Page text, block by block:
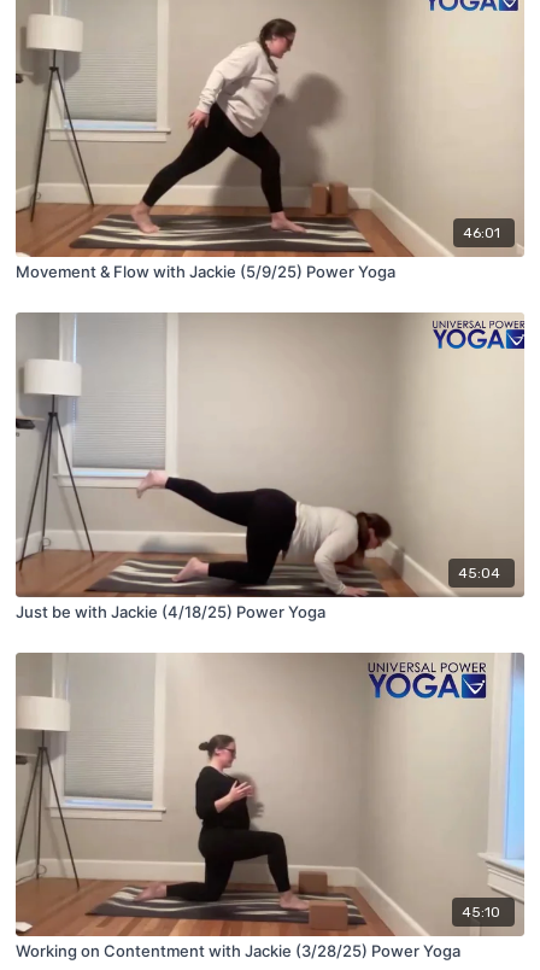
46:01
Movement & Flow with Jackie (5/9/25) Power Yoga
45:04
Just be with Jackie (4/18/25) Power Yoga
45:10
Working on Contentment with Jackie (3/28/25) Power Yoga